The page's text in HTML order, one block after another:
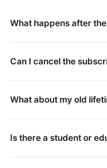
What happens after
Can I cancel the
What about my old
Is there a student or